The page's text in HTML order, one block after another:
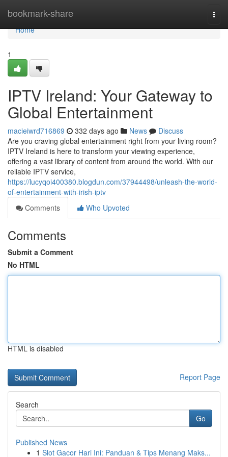
bookmark-share
Home
Home
1
IPTV Ireland: Your Gateway to
Global Entertainment
macieiwrd716869 332 days ago News
Discuss
Are you craving global entertainment right from your living room?
IPTV Ireland is here to transform your viewing experience,
offering a vast library of content from around the world. With our
reliable IPTV service,
https://lucyqoi400380.blogdun.com/37944498/unleash-the-world-
of-entertainment-with-irish-iptv
Comments
Who Upvoted
Comments
Submit a Comment
No HTML
HTML is disabled
Report Page
Search
Go
Published News
1 Slot Gacor Hari Ini: Panduan & Tips Menang Maks...